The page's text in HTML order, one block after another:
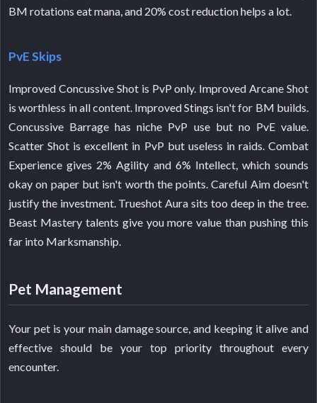
BM rotations eat mana, and 20% cost reduction helps a lot.
PvE Skips
Improved Concussive Shot is PvP only. Improved Arcane Shot
is worthless in all content. Improved Stings isn't for BM builds.
Concussive Barrage has niche PvP use but no PvE value.
Scatter Shot is excellent in PvP but useless in raids. Combat
Experience gives 2% Agility and 6% Intellect, which sounds
okay on paper but isn't worth the points. Careful Aim doesn't
justify the investment. Trueshot Aura sits too deep in the tree.
Beast Mastery talents give you more value than pushing this
far into Marksmanship.
Pet Management
Your pet is your main damage source, and keeping it alive and
effective should be your top priority throughout every
encounter.